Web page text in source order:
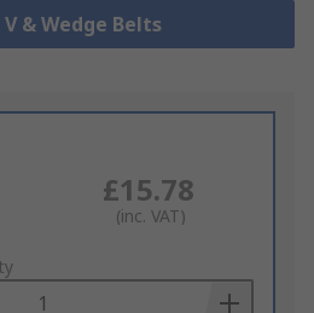
& Wedge Belts
£15.78
(inc. VAT)